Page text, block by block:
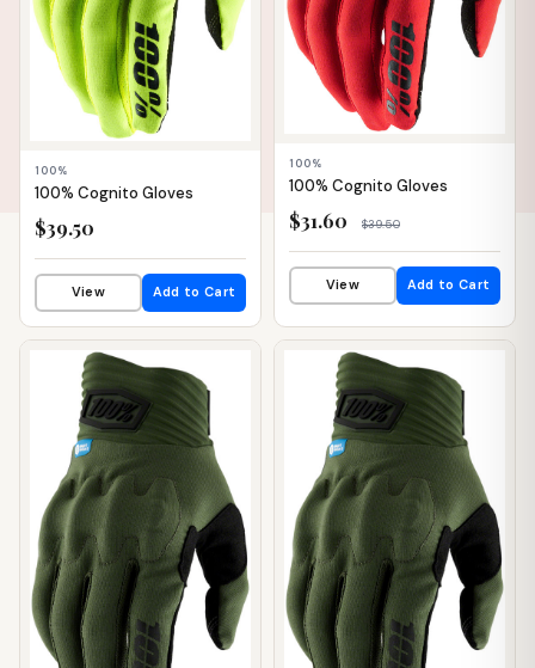
100%
100% Cognito Gloves
$39.50
View Add to Cart
100%
100% Cognito Gloves
$31.60 $39.50
View Add to Cart
📦 WAREHOUSE 📦 WAREHOUSE